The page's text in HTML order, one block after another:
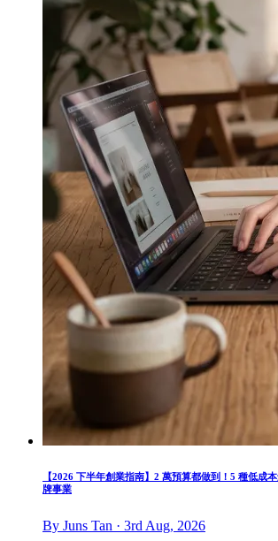
【2026 下半年創業指南】2 萬預算都做到！5 種低成
牌事業
By Juns Tan · 3rd Aug, 2026